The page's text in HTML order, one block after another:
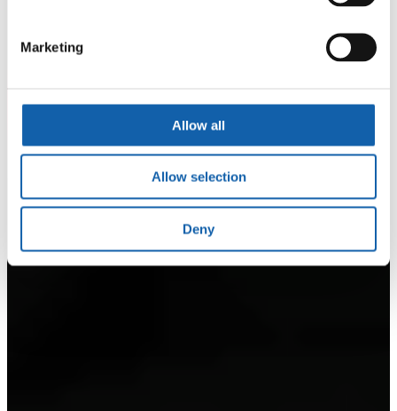
Marketing
Allow all
Allow selection
Deny